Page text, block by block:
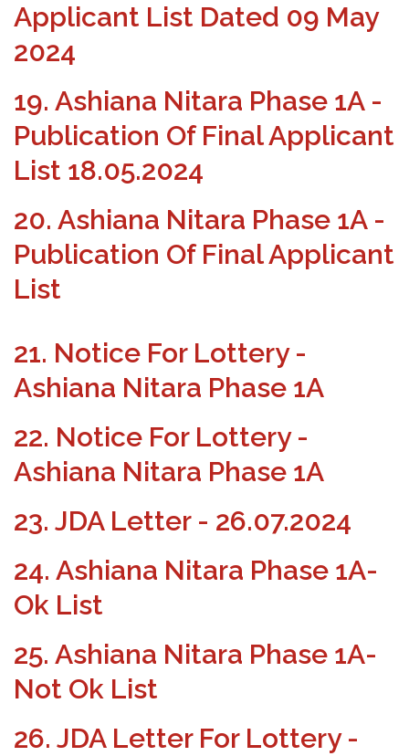
Applicant List Dated 09 May
2024
19. Ashiana Nitara Phase 1A -
Publication Of Final Applicant
List 18.05.2024
20. Ashiana Nitara Phase 1A -
Publication Of Final Applicant
List
21. Notice For Lottery -
Ashiana Nitara Phase 1A
22. Notice For Lottery -
Ashiana Nitara Phase 1A
23. JDA Letter - 26.07.2024
24. Ashiana Nitara Phase 1A-
Ok List
25. Ashiana Nitara Phase 1A-
Not Ok List
26. JDA Letter For Lottery -